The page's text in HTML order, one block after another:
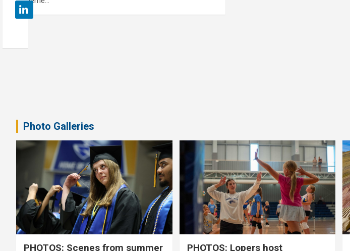
Photo Galleries
PHOTOS: Scenes from summer PHOTOS: Lopers host